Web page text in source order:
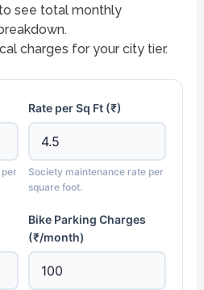
see total monthly
charges for your city tier.
Rate per Sq Ft (₹)
Society maintenance rate per
square foot.
Bike Parking Charges
(₹/month)